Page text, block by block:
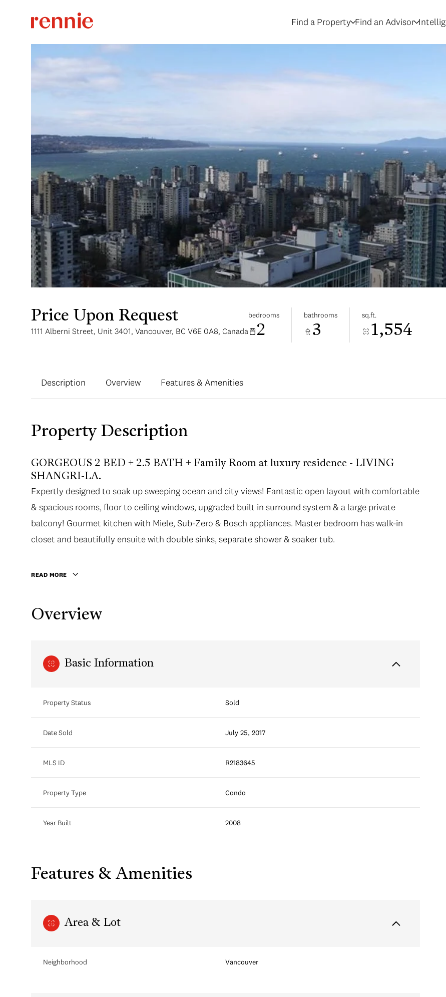
Find a Property Find an Advisor
Price Upon Request
1111 Alberni Street, Unit 3401, Vancouver, BC V6E 0A8, Canada
bedrooms
2
bathrooms
3
sq.ft.
1,554
Description Overview Features & Amenities
Property Description
GORGEOUS 2 BED + 2.5 BATH + Family Room at luxury residence - LIVING
SHANGRI-LA.
Expertly designed to soak up sweeping ocean and city views! Fantastic open layout with comfortable
& spacious rooms, floor to ceiling windows, upgraded built in surround system & a large private
balcony! Gourmet kitchen with Miele, Sub-Zero & Bosch appliances. Master bedroom has walk-in
closet and beautifully ensuite with double sinks, separate shower & soaker tub. Spacious 2nd
HR concierge, fitness center, infinity pool, CHI Spa & restaurants and lounges. Shop boutique
Expertly designed to soak up sweeping ocean and city views! Fantastic open layout with comfortable
& spacious rooms, floor to ceiling windows, upgraded built in surround system & a large private
balcony! Gourmet kitchen with Miele, Sub-Zero & Bosch appliances. Master bedroom has walk-in
closet and beautifully ensuite with double sinks, separate shower & soaker tub.
READ MORE
Overview
Basic Information
Property Status Sold
Date Sold July 25, 2017
MLS ID R2183645
Property Type Condo
Year Built 2008
Features & Amenities
Area & Lot
Neighborhood Vancouver